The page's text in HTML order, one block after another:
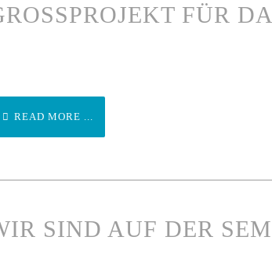
FÜR
READ MORE ...
SIND AUF DER